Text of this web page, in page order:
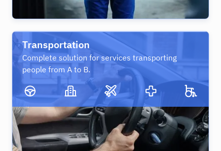
Transportation
Complete solution for services transporting
people from A to B.